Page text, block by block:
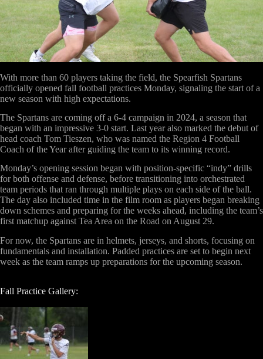
With more than 60 players taking the field, the Spearfish Spartans
officially opened fall football practices Monday, signaling the start of a
new season with high expectations.
The Spartans are coming off a 6-4 campaign in 2024, a season that
began with an impressive 3-0 start. Last year also marked the debut of
head coach Tom Tieszen, who was named the Region 4 Football
Coach of the Year after guiding the team to its winning record.
Monday’s opening session began with position-specific “indy” drills
for both offense and defense, before transitioning into orchestrated
team periods that ran through multiple plays on each side of the ball.
The day also included time in the film room as players began breaking
down schemes and preparing for the weeks ahead, including the team’s
first matchup against Tea Area on the Road on August 29.
For now, the Spartans are in helmets, jerseys, and shorts, focusing on
fundamentals and installation. Padded practices are set to begin next
week as the team ramps up preparations for the upcoming season.
Fall Practice Gallery: